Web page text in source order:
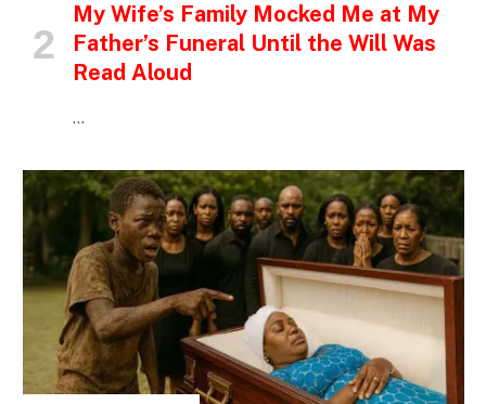
My Wife’s Family Mocked Me at My
Father’s Funeral Until the Will Was
Read Aloud
…